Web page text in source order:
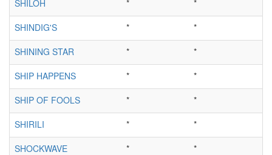
SHILOH *
*
SHINDIG'S
*
*
SHINING STAR
*
*
SHIP HAPPENS
*
*
SHIP OF FOOLS
*
*
SHIRILI
*
*
SHOCKWAVE
*
*